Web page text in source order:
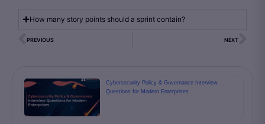
How many story points should a sprint contain?
PREVIOUS NEXT
Cybersecurity Policy & Governance Interview
Questions for Modern Enterprises